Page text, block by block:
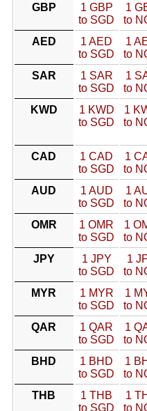
GBP
1 GBP
to SGD
1
to
AED
1 AED
to SGD
1
to
SAR
1 SAR
to SGD
1
to
KWD
1 KWD
to SGD
1
to
CAD
1 CAD
to SGD
1
to
AUD
1 AUD
to SGD
1
to
OMR
1 OMR
to SGD
1
to
JPY
1 JPY
to SGD
1
to
MYR
1 MYR
to SGD
1
to
QAR
1 QAR
to SGD
1
to
BHD
1 BHD
to SGD
1
to
THB
1 THB
to SGD
1
to